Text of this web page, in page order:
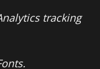
tracking